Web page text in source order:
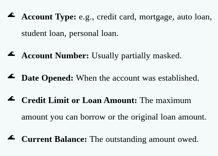
Account Type: e.g., credit card, mortgage, auto loan,
student loan, personal loan.
Account Number: Usually partially masked.
Date Opened: When the account was established.
Credit Limit or Loan Amount: The maximum
amount you can borrow or the original loan amount.
Current Balance: The outstanding amount owed.